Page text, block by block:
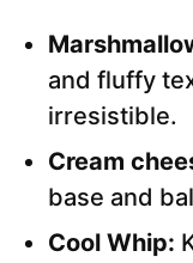
and fluffy
irresistible.
Cream
base and
Cool Whip: